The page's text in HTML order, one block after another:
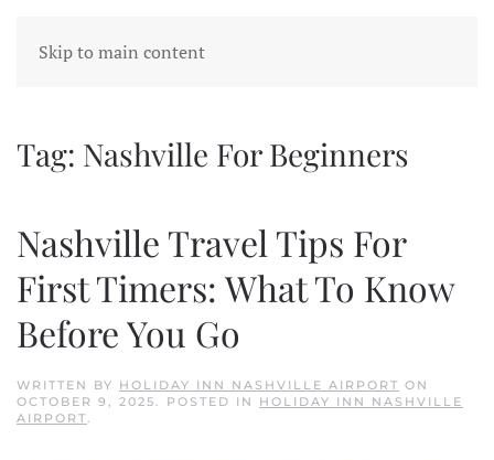
Skip to main content
Tag: Nashville For Beginners
Nashville Travel Tips For
First Timers: What To Know
Before You Go
WRITTEN BY HOLIDAY INN NASHVILLE AIRPORT ON
OCTOBER 9, 2025. POSTED IN HOLIDAY INN NASHVILLE
AIRPORT.